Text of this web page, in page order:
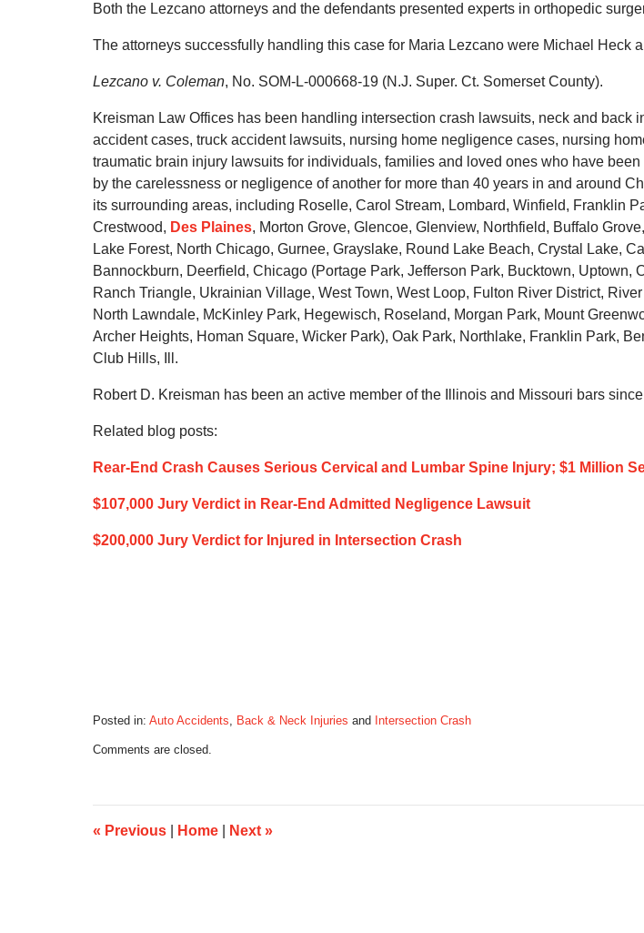
Both the Lezcano attorneys and the defendants presented experts in orthopedic
The attorneys successfully handling this case for Maria Lezcano were Michael Heck
Lezcano v. Coleman, No. SOM-L-000668-19 (N.J. Super. Ct. Somerset County).
Kreisman Law Offices has been handling intersection crash lawsuits, neck and back
accident cases, truck accident lawsuits, nursing home negligence cases, nursing
traumatic brain injury lawsuits for individuals, families and loved ones who have
by the carelessness or negligence of another for more than 40 years in and around
its surrounding areas, including Roselle, Carol Stream, Lombard, Winfield, Franklin
Crestwood, Des Plaines, Morton Grove, Glencoe, Glenview, Northfield, Buffalo
Lake Forest, North Chicago, Gurnee, Grayslake, Round Lake Beach, Crystal Lake,
Bannockburn, Deerfield, Chicago (Portage Park, Jefferson Park, Bucktown, Uptown,
Ranch Triangle, Ukrainian Village, West Town, West Loop, Fulton River District,
North Lawndale, McKinley Park, Hegewisch, Roseland, Morgan Park, Mount
Archer Heights, Homan Square, Wicker Park), Oak Park, Northlake, Franklin Park,
Club Hills, Ill.
Robert D. Kreisman has been an active member of the Illinois and Missouri bars
Related blog posts:
Rear-End Crash Causes Serious Cervical and Lumbar Spine Injury; $1 Million
$107,000 Jury Verdict in Rear-End Admitted Negligence Lawsuit
$200,000 Jury Verdict for Injured in Intersection Crash
Posted in: Auto Accidents, Back & Neck Injuries and Intersection Crash
February
8:26
pm
Comments are closed.
« Previous Home Next »